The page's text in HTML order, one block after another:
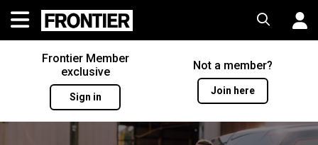
Frontier Member
exclusive
Sign in
Not a member?
Join here